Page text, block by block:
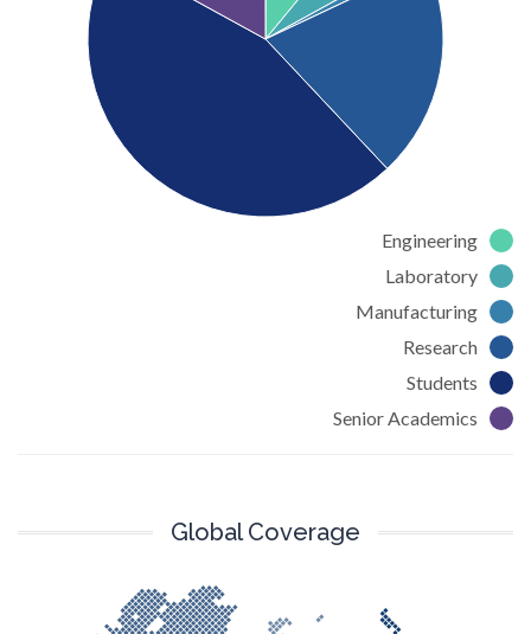
Engineering
Laboratory
Manufacturing
Research
Students
Senior Academics
Global Coverage